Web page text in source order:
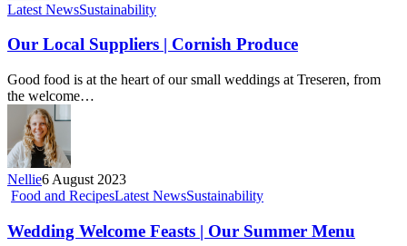
Latest NewsSustainability
Our Local Suppliers | Cornish Produce
Good food is at the heart of our small weddings at Treseren, from
the welcome…
Nellie6 August 2023
Food and RecipesLatest NewsSustainability
Wedding Welcome Feasts | Our Summer Menu